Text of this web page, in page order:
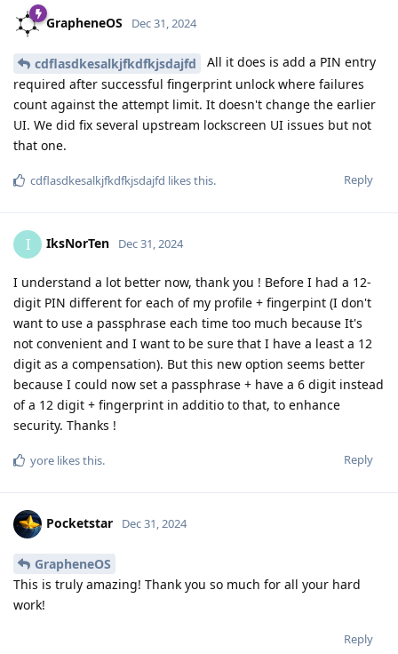
GrapheneOS Dec 31, 2024
cdflasdkesalkjfkdfkjsdajfd
All it does is add a PIN entry
required after successful fingerprint unlock where failures
count against the attempt limit. It doesn't change the earlier
UI. We did fix several upstream lockscreen UI issues but not
that one.
Reply
cdflasdkesalkjfkdfkjsdajfd likes this.
I IksNorTen Dec 31, 2024
I understand a lot better now, thank you ! Before I had a 12-
digit PIN different for each of my profile + fingerpint (I don't
want to use a passphrase each time too much because It's
not convenient and I want to be sure that I have a least a 12
digit as a compensation). But this new option seems better
because I could now set a passphrase + have a 6 digit instead
of a 12 digit + fingerprint in additio to that, to enhance
security. Thanks !
Reply
yore likes this.
Pocketstar Dec 31, 2024
GrapheneOS
This is truly amazing! Thank you so much for all your hard
work!
Reply